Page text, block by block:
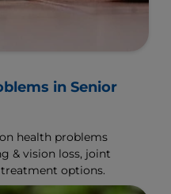
in Senior
health problems
& vision loss, joint
options.